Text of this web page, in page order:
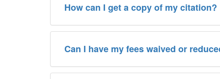
How can I get a copy of my citation?
Can I have my fees waived or